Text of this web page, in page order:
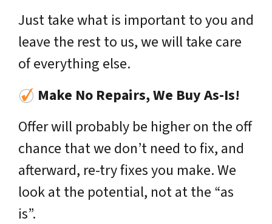
Just take what is important to you and
leave the rest to us, we will take care
of everything else.
Make No Repairs, We Buy As-Is!
Offer will probably be higher on the off
chance that we don’t need to fix, and
afterward, re-try fixes you make. We
look at the potential, not at the “as
is”.